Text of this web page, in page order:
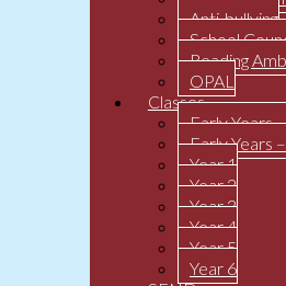
Anti-bullying
School
Reading
OPAL
Classes
Early Years
Early Years
Year 1
Year 2
Year 3
Year 4
Year 5
Year 6